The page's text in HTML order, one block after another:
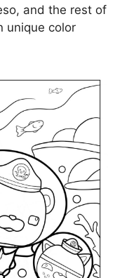
and the rest of
unique color